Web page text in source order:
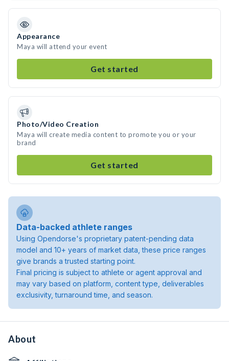
Appearance
Maya will attend your event
Get started
Photo/Video Creation
Maya will create media content to promote you or your
brand
Get started
Data-backed athlete ranges
Using Opendorse's proprietary patent-pending data
model and 10+ years of market data, these price ranges
give brands a trusted starting point.
Final pricing is subject to athlete or agent approval and
may vary based on platform, content type, deliverables
exclusivity, turnaround time, and season.
About